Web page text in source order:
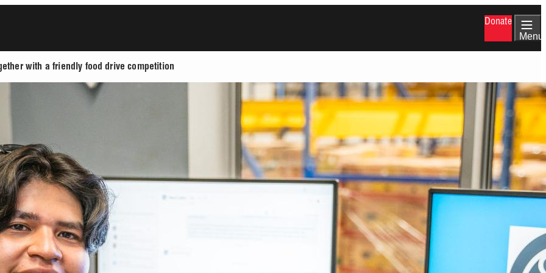
Donate
Menu
with a friendly food drive competition